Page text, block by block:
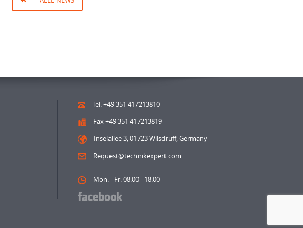
Tel. +49 351 417213810
Fax +49 351 417213819
Inselallee 3, 01723 Wilsdruff, Germany
Request@technikexpert.com
Mon. - Fr. 08:00 - 18:00